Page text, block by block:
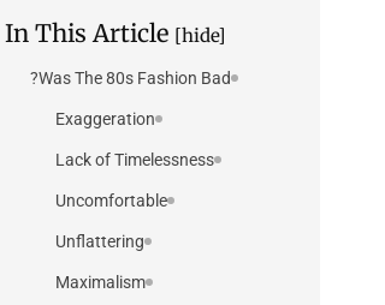
In This Article [hide]
Was The 80s Fashion Bad?
Exaggeration
Lack of Timelessness
Uncomfortable
Unflattering
Maximalism